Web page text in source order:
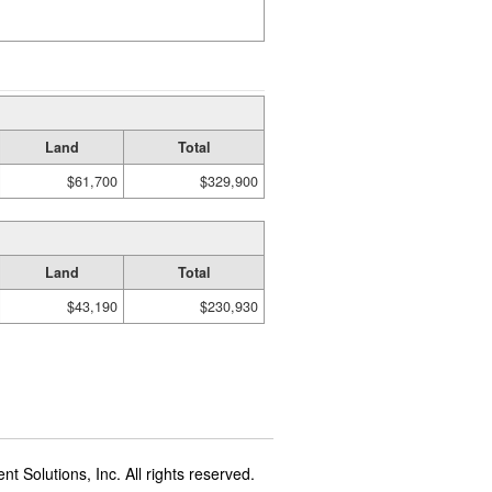
Land
Total
$61,700 $329,900
Land
Total
$43,190 $230,930
Solutions, Inc. All rights reserved.